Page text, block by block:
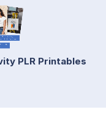
PLR Printables